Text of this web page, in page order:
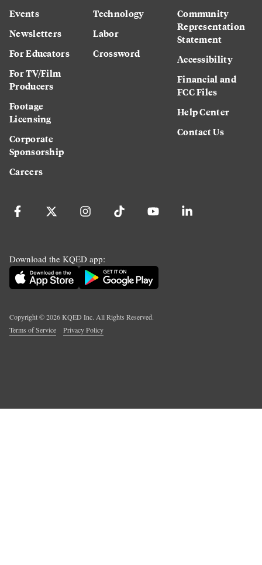
Events
Newsletters
For Educators
For TV/Film
Producers
Footage
Licensing
Corporate
Sponsorship
Careers
Technology
Labor
Crossword
Community
Representation
Statement
Accessibility
Financial and
FCC Files
Help Center
Contact Us
Download the KQED app:
Copyright ©2026KQED Inc. All Rights Reserved.
Terms of Service
Privacy Policy